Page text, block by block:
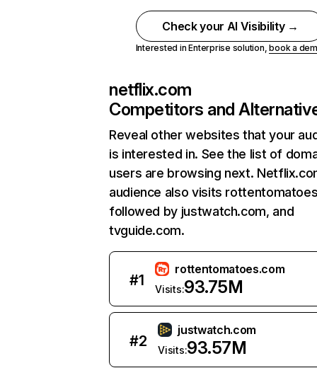
Check your AI Visibility →
Interested in Enterprise solution,book a
netflix.com
Competitors and
Reveal other websites that your
is interested in. See the list of
users are browsing next.
audience also visits
followed by justwatch.com, and
tvguide.com.
#1
rottentomatoes.com
Visits:93.75M
#2
justwatch.com
Visits:93.57M